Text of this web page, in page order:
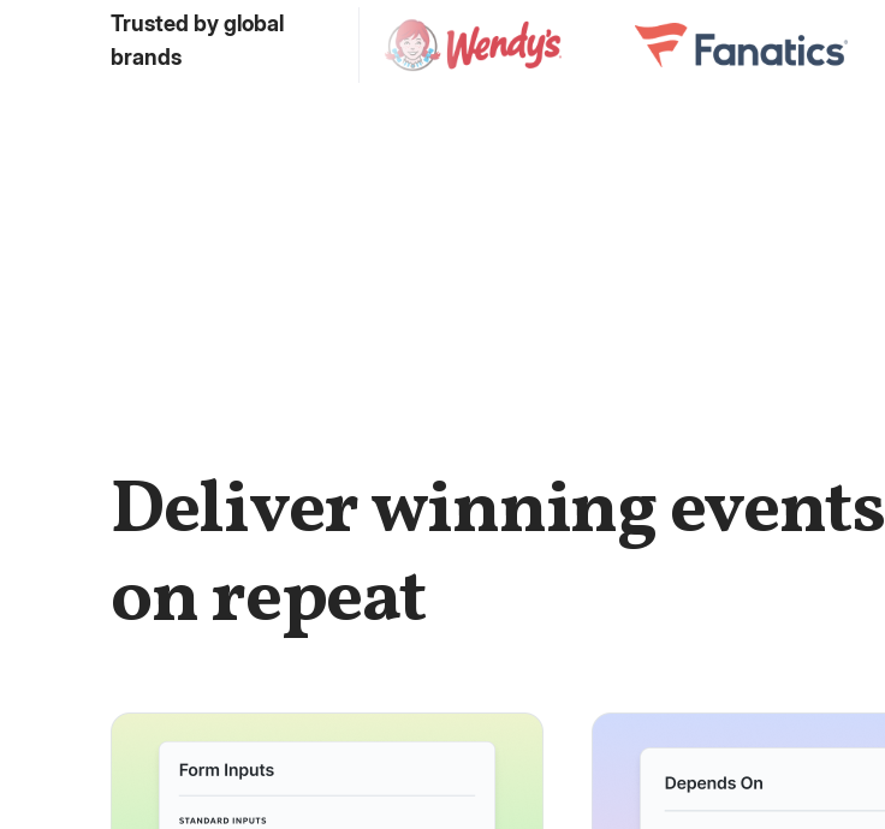
Trusted by global
brands
Deliver winning events
on repeat